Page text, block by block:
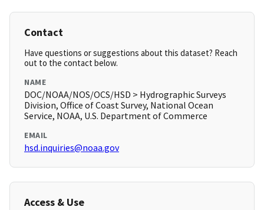
Contact
Have questions or suggestions about this dataset? Reach
out to the contact below.
NAME
DOC/NOAA/NOS/OCS/HSD > Hydrographic Surveys
Division, Office of Coast Survey, National Ocean
Service, NOAA, U.S. Department of Commerce
EMAIL
hsd.inquiries@noaa.gov
Access & Use